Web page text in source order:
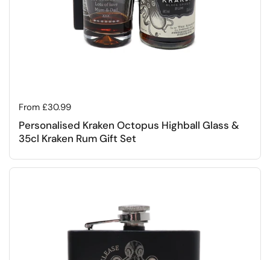
Regular price
From £30.99
Personalised Kraken Octopus Highball Glass &
35cl Kraken Rum Gift Set